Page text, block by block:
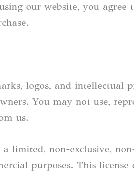
our website, you
logos, and intellectual
You may not use,
us.
limited, non-exclusive,
purposes. This